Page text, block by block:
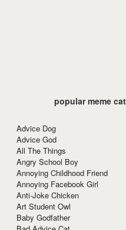
popular meme
Advice Dog
Advice God
All The Things
Angry School Boy
Annoying Childhood Friend
Annoying Facebook Girl
Anti-Joke Chicken
Art Student Owl
Baby Godfather